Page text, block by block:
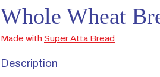
Whole Wheat
Made with Super Atta Bread
Description